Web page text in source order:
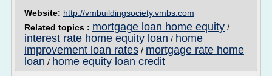
Website: http://vmbuildingsociety.vmbs.com
Related topics : mortgage loan home equity /
interest rate home equity loan / home
improvement loan rates / mortgage rate home
loan / home equity loan credit